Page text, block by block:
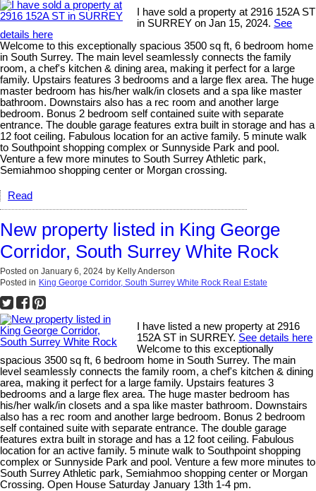
I have sold a property at 2916 152A ST
in SURREY on Jan 15, 2024. See
details here
Welcome to this exceptionally spacious 3500 sq ft, 6 bedroom home
in South Surrey. The main level seamlessly connects the family
room, a chef's kitchen & dining area, making it perfect for a large
family. Upstairs features 3 bedrooms and a large flex area. The huge
master bedroom has his/her walk/in closets and a spa like master
bathroom. Downstairs also has a rec room and another large
bedroom. Bonus 2 bedroom self contained suite with separate
entrance. The double garage features extra built in storage and has a
12 foot ceiling. Fabulous location for an active family. 5 minute walk
to Southpoint shopping complex or Sunnyside Park and pool.
Venture a few more minutes to South Surrey Athletic park,
Semiahmoo shopping center or Morgan crossing.
Read
New property listed in King George
Corridor, South Surrey White Rock
Posted on January 6, 2024 by Kelly Anderson
Posted in King George Corridor, South Surrey White Rock Real Estate
I have listed a new property at 2916
152A ST in SURREY. See details here
Welcome to this exceptionally
spacious 3500 sq ft, 6 bedroom home in South Surrey. The main
level seamlessly connects the family room, a chef's kitchen & dining
area, making it perfect for a large family. Upstairs features 3
bedrooms and a large flex area. The huge master bedroom has
his/her walk/in closets and a spa like master bathroom. Downstairs
also has a rec room and another large bedroom. Bonus 2 bedroom
self contained suite with separate entrance. The double garage
features extra built in storage and has a 12 foot ceiling. Fabulous
location for an active family. 5 minute walk to Southpoint shopping
complex or Sunnyside Park and pool. Venture a few more minutes to
South Surrey Athletic park, Semiahmoo shopping center or Morgan
Crossing. Open House Saturday January 13th 1-4 pm.